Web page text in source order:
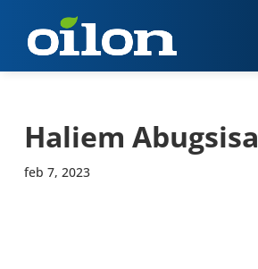
Haliem Abugsisa
feb 7, 2023